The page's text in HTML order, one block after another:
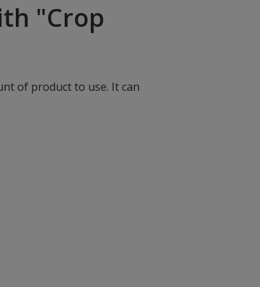
"Crop
of product to use. It can